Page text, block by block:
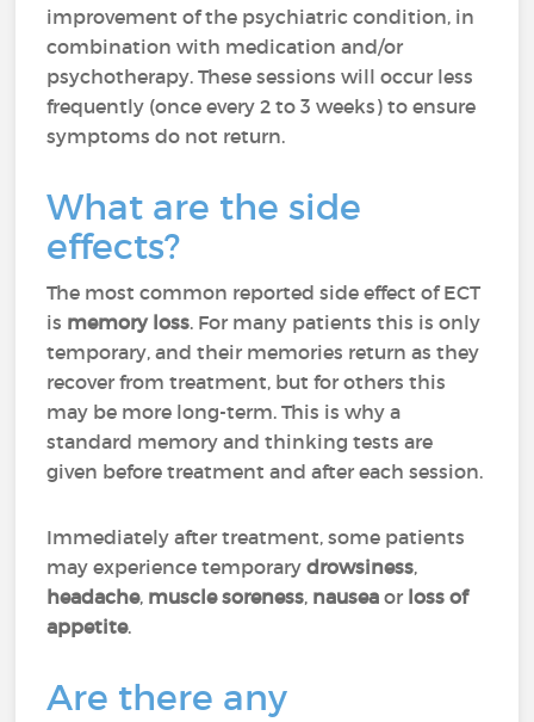
improvement of the psychiatric condition, in
combination with medication and/or
psychotherapy. These sessions will occur less
frequently (once every 2 to 3 weeks) to ensure
symptoms do not return.
What are the side
effects?
The most common reported side effect of ECT
is memory loss. For many patients this is only
temporary, and their memories return as they
recover from treatment, but for others this
may be more long-term. This is why a
standard memory and thinking tests are
given before treatment and after each session.
Immediately after treatment, some patients
may experience temporarydrowsiness,
headache, muscle soreness, nausea or loss of
appetite.
Are there any